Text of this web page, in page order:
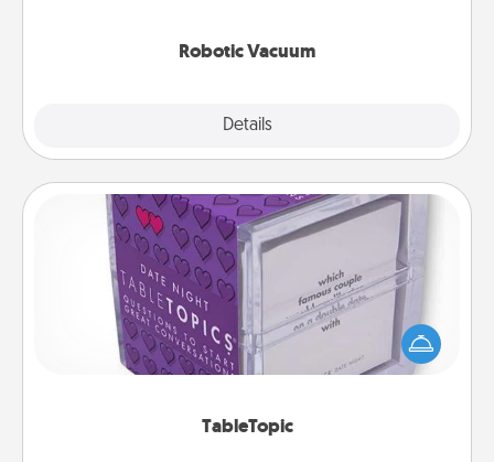
Robotic Vacuum
Details
TableTopic
TableTopic
Sometimes after a long day, even simple
conversation can be challenging. Make it simple
and get everyone talking with whichever